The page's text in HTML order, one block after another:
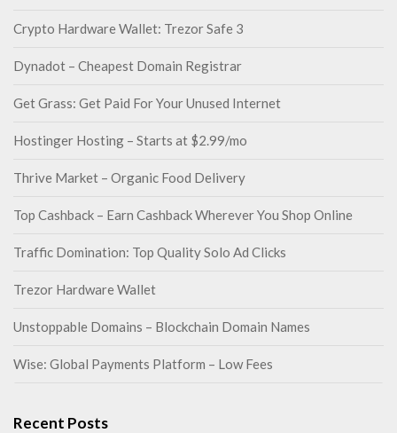
Crypto Hardware Wallet: Trezor Safe 3
Dynadot – Cheapest Domain Registrar
Get Grass: Get Paid For Your Unused Internet
Hostinger Hosting – Starts at $2.99/mo
Thrive Market – Organic Food Delivery
Top Cashback – Earn Cashback Wherever You Shop Online
Traffic Domination: Top Quality Solo Ad Clicks
Trezor Hardware Wallet
Unstoppable Domains – Blockchain Domain Names
Wise: Global Payments Platform – Low Fees
Recent Posts